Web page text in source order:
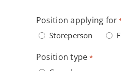
Position applying for
Storeperson
Position type *